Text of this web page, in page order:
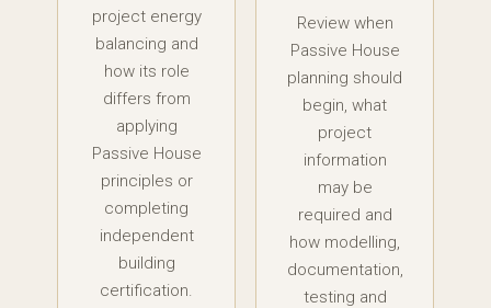
project energy
balancing and
how its role
differs from
applying
Passive House
principles or
completing
independent
building
certification.
Review when
Passive House
planning should
begin, what
project
information
may be
required and
how modelling,
documentation,
testing and